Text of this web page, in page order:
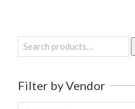
Search
for:
Filter by Vendor